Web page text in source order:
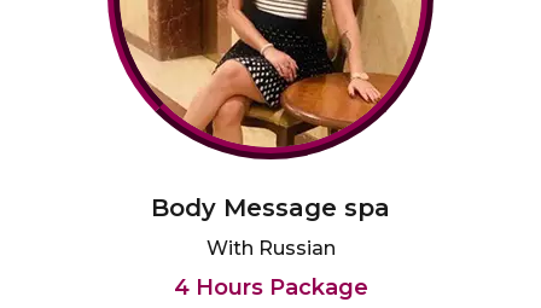
Body Message spa
With Russian
4 Hours Package